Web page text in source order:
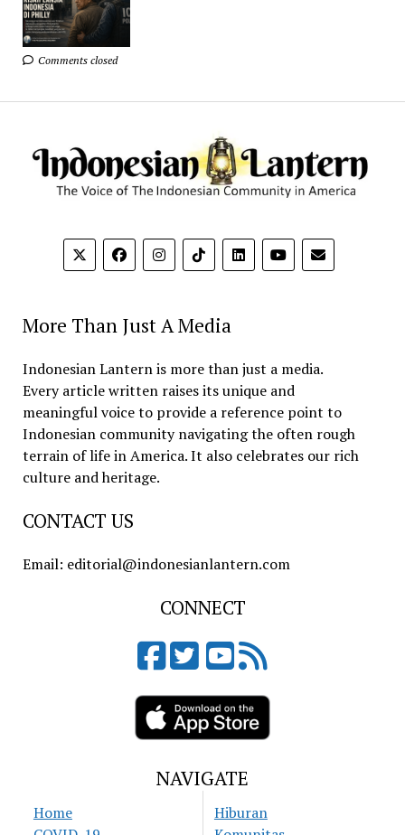
Comments closed
More Than Just A Media
Indonesian Lantern is more than just a media.
Every article written raises its unique and
meaningful voice to provide a reference point to
Indonesian community navigating the often rough
terrain of life in America. It also celebrates our rich
culture and heritage.
CONTACT US
Email: editorial@indonesianlantern.com
CONNECT
NAVIGATE
Home
Hiburan